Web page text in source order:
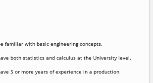
familiar with basic engineering concepts.
both statistics and calculus at the University level.
5 or more years of experience in a production